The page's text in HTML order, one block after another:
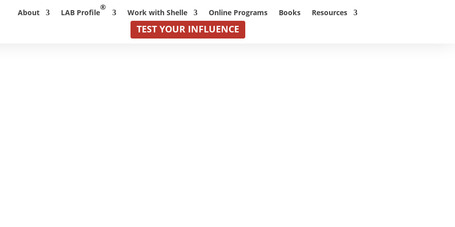
About LAB Profile
®
Work with Shelle Online Programs Books Resources
TEST YOUR INFLUENCE